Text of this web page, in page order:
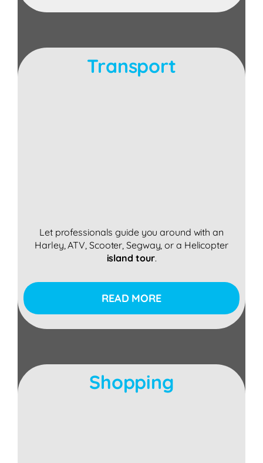
Transport
Let professionals guide you around with an
Harley, ATV, Scooter, Segway, or a Helicopter
island tour.
READ MORE
Shopping